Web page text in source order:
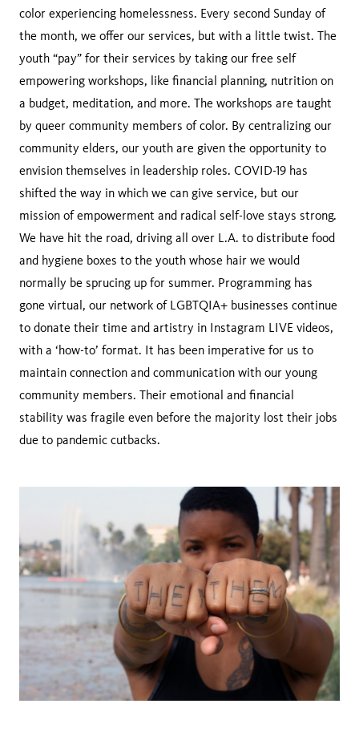
color experiencing homelessness. Every second Sunday of
the month, we offer our services, but with a little twist. The
youth “pay” for their services by taking our free self
empowering workshops, like financial planning, nutrition on
a budget, meditation, and more. The workshops are taught
by queer community members of color. By centralizing our
community elders, our youth are given the opportunity to
envision themselves in leadership roles. COVID-19 has
shifted the way in which we can give service, but our
mission of empowerment and radical self-love stays strong.
We have hit the road, driving all over L.A. to distribute food
and hygiene boxes to the youth whose hair we would
normally be sprucing up for summer. Programming has
gone virtual, our network of LGBTQIA+ businesses continue
to donate their time and artistry in Instagram LIVE videos,
with a ‘how-to’ format. It has been imperative for us to
maintain connection and communication with our young
community members. Their emotional and financial
stability was fragile even before the majority lost their jobs
due to pandemic cutbacks.